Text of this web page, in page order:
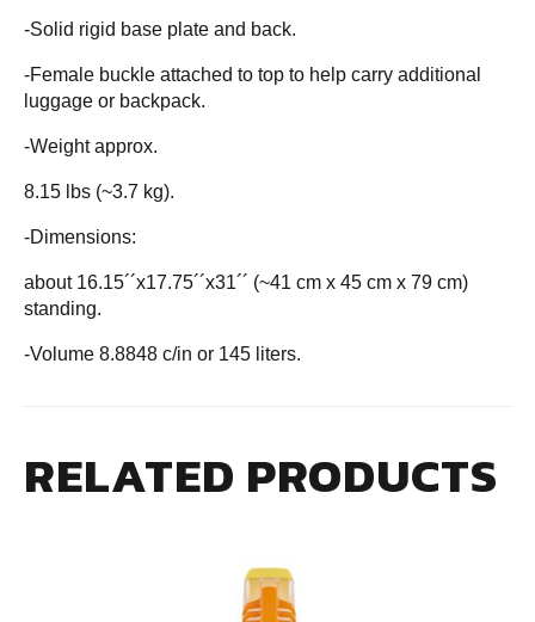
-Solid rigid base plate and back.
-Female buckle attached to top to help carry additional
luggage or backpack.
-Weight approx.
8.15 lbs (~3.7 kg).
-Dimensions:
about 16.15´´x17.75´´x31´´ (~41 cm x 45 cm x 79 cm)
standing.
-Volume 8.8848 c/in or 145 liters.
RELATED PRODUCTS